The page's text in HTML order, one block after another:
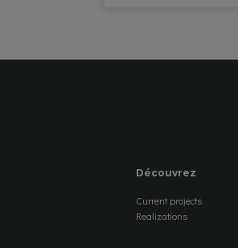
Découvrez
Current projects
Realizations